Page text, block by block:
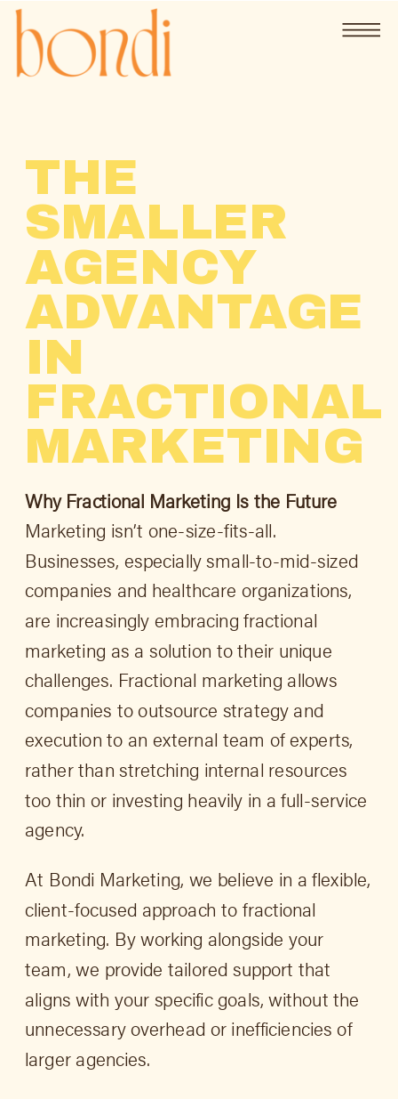
THE
SMALLER
AGENCY
ADVANTAGE
IN
FRACTIONAL
MARKETING
Why Fractional Marketing Is the Future
Marketing isn’t one-size-fits-all.
Businesses, especially small-to-mid-sized
companies and healthcare organizations,
are increasingly embracing fractional
marketing as a solution to their unique
challenges. Fractional marketing allows
companies to outsource strategy and
execution to an external team of experts,
rather than stretching internal resources
too thin or investing heavily in a full-service
agency.
At Bondi Marketing, we believe in a flexible,
client-focused approach to fractional
marketing. By working alongside your
team, we provide tailored support that
aligns with your specific goals, without the
unnecessary overhead or inefficiencies of
larger agencies.